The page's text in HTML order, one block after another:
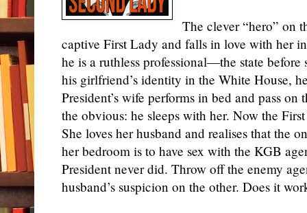
The clever “hero” on
captive First Lady and falls in love with her
he is a ruthless professional—the state
his girlfriend’s identity in the White House,
President’s wife performs in bed and pass
the obvious: he sleeps with her. Now the
She loves her husband and realises that the
her bedroom is to have sex with the KGB
President never did. Throw off the enemy
husband’s suspicion on the other. Does it